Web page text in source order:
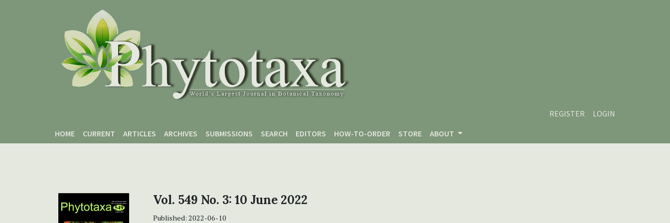
REGISTER
LOGIN
HOME
CURRENT ARTICLES ARCHIVES SUBMISSIONS SEARCH EDITORS HOW-TO-ORDER STORE ABOUT
Vol. 549 No. 3: 10 June 2022
Published: 2022-06-10